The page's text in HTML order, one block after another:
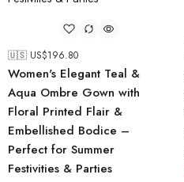
🇺🇸 US$196.80
Women's Elegant Teal &
Aqua Ombre Gown with
Floral Printed Flair &
Embellished Bodice –
Perfect for Summer
Festivities & Parties